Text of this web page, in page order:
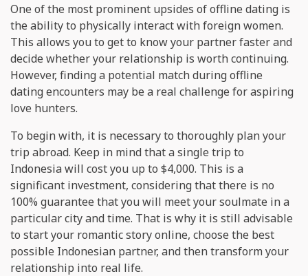
One of the most prominent upsides of offline dating is
the ability to physically interact with foreign women.
This allows you to get to know your partner faster and
decide whether your relationship is worth continuing.
However, finding a potential match during offline
dating encounters may be a real challenge for aspiring
love hunters.
To begin with, it is necessary to thoroughly plan your
trip abroad. Keep in mind that a single trip to
Indonesia will cost you up to $4,000. This is a
significant investment, considering that there is no
100% guarantee that you will meet your soulmate in a
particular city and time. That is why it is still advisable
to start your romantic story online, choose the best
possible Indonesian partner, and then transform your
relationship into real life.